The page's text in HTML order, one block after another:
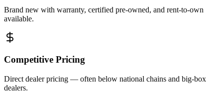
Brand new with warranty, certified pre-owned, and rent-to-own
available.
Competitive Pricing
Direct dealer pricing — often below national chains and big-box
dealers.